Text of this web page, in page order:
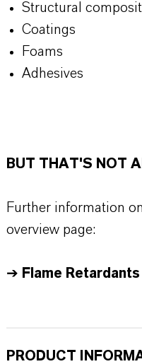
Structural
Coatings
Foams
Adhesives
BUT THAT'S NOT
Further information
overview page:
➔ Flame Retardants
PRODUCT